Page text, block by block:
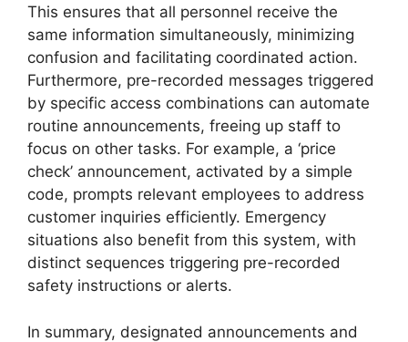
This ensures that all personnel receive the
same information simultaneously, minimizing
confusion and facilitating coordinated action.
Furthermore, pre-recorded messages triggered
by specific access combinations can automate
routine announcements, freeing up staff to
focus on other tasks. For example, a ‘price
check’ announcement, activated by a simple
code, prompts relevant employees to address
customer inquiries efficiently. Emergency
situations also benefit from this system, with
distinct sequences triggering pre-recorded
safety instructions or alerts.
In summary, designated announcements and